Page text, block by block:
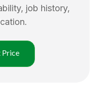
job history,
Price